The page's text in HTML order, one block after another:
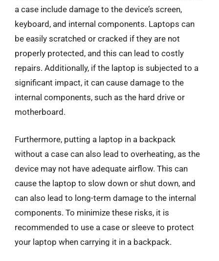
a case include damage to the device’s screen,
keyboard, and internal components. Laptops can
be easily scratched or cracked if they are not
properly protected, and this can lead to costly
repairs. Additionally, if the laptop is subjected to a
significant impact, it can cause damage to the
internal components, such as the hard drive or
motherboard.
Furthermore, putting a laptop in a backpack
without a case can also lead to overheating, as the
device may not have adequate airflow. This can
cause the laptop to slow down or shut down, and
can also lead to long-term damage to the internal
components. To minimize these risks, it is
recommended to use a case or sleeve to protect
your laptop when carrying it in a backpack.